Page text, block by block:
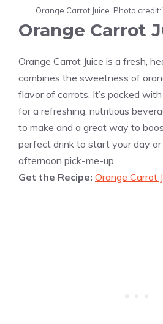
Orange Carrot Juice. Photo credit:
Orange Carrot
Orange Carrot Juice is a fresh,
combines the sweetness of
flavor of carrots. It’s packed
for a refreshing, nutritious
to make and a great way to
perfect drink to start your day
afternoon pick-me-up.
Get the Recipe: Orange Carrot